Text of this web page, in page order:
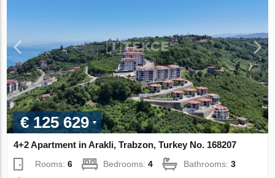
€ 125 629
4+2 Apartment in Arakli, Trabzon, Turkey No. 168207
Rooms:6 Bedrooms:4 Bathrooms:3